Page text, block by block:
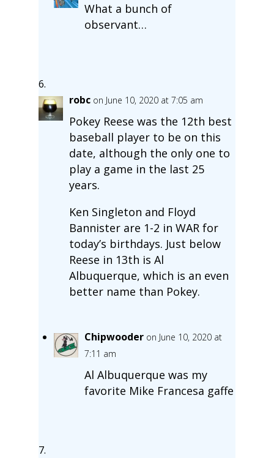
What a bunch of
observant…
robc on June 10, 2020 at 7:05 am
Pokey Reese was the 12th best
baseball player to be on this
date, although the only one to
play a game in the last 25
years.
Ken Singleton and Floyd
Bannister are 1-2 in WAR for
today’s birthdays. Just below
Reese in 13th is Al
Albuquerque, which is an even
better name than Pokey.
Chipwooder on June 10, 2020 at
7:11 am
Al Albuquerque was my
favorite Mike Francesa gaffe